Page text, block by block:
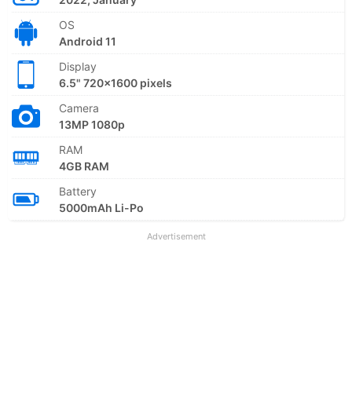
OS
Android 11
Display
6.5" 720x1600 pixels
Camera
13MP 1080p
RAM
4GB RAM
Battery
5000mAh Li-Po
Advertisement